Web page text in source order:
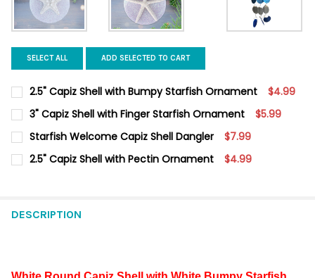
SELECT ALL ADD SELECTED TO CART
2.5" Capiz Shell with Bumpy Starfish Ornament $4.99
CURRENT
STOCK:
QUANTITY:
3" Capiz Shell with Finger Starfish Ornament $5.99
CURRENT
STOCK:
QUANTITY:
Starfish Welcome Capiz Shell Dangler $7.99
CURRENT
STOCK:
QUANTITY:
2.5" Capiz Shell with Pectin Ornament $4.99
DESCRIPTION